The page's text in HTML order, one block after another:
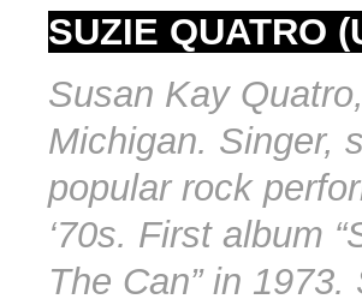
SUZIE QUATRO
Susan Kay
Michigan. Singer,
popular rock
‘70s. First album
The Can” in